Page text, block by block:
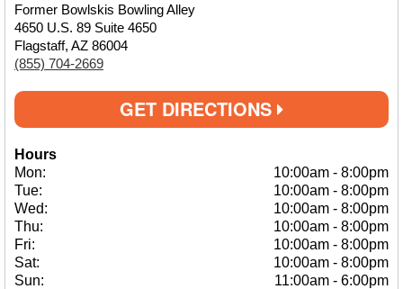
Former Bowlskis Bowling Alley
4650 U.S. 89 Suite 4650
Flagstaff, AZ 86004
(855) 704-2669
GET DIRECTIONS
Hours
Mon:
10:00am - 8:00pm
Tue:
10:00am - 8:00pm
Wed:
10:00am - 8:00pm
Thu:
10:00am - 8:00pm
Fri:
10:00am - 8:00pm
Sat:
10:00am - 8:00pm
Sun:
11:00am - 6:00pm